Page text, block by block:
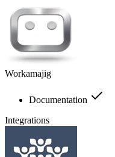
Workamajig
Documentation
Integrations